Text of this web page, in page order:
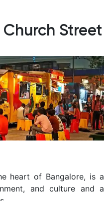
Street
heart of Bangalore, is a
and culture and a